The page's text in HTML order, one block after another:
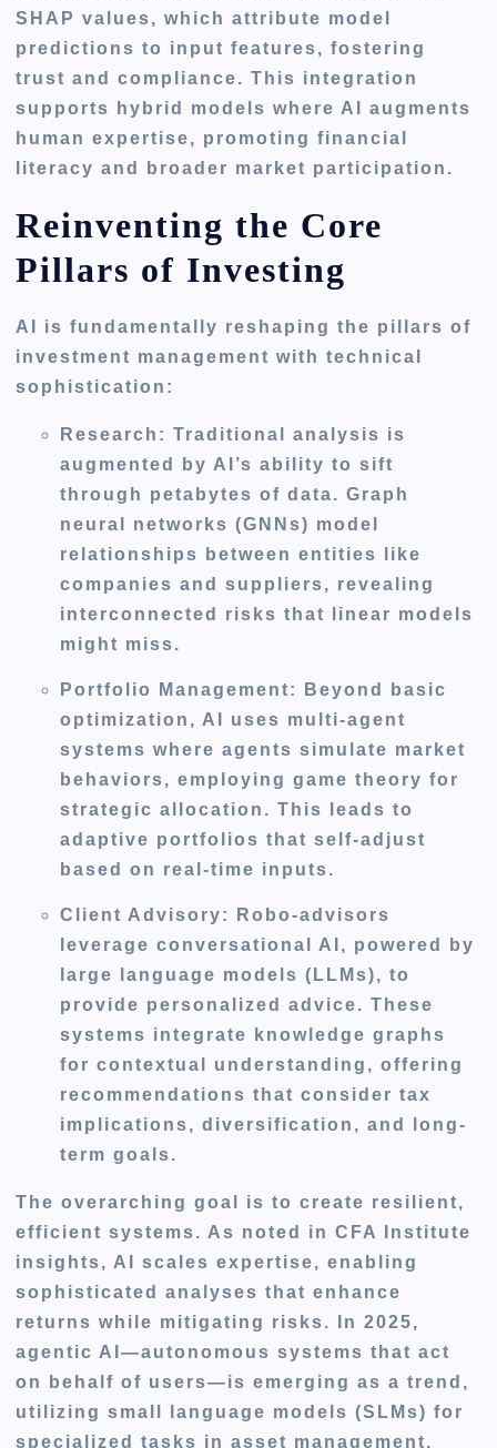
SHAP values, which attribute model
predictions to input features, fostering
trust and compliance. This integration
supports hybrid models where AI augments
human expertise, promoting financial
literacy and broader market participation.
Reinventing the Core
Pillars of Investing
AI is fundamentally reshaping the pillars of
investment management with technical
sophistication:
Research : Traditional analysis is
augmented by AI’s ability to sift
through petabytes of data. Graph
neural networks (GNNs) model
relationships between entities like
companies and suppliers, revealing
interconnected risks that linear models
might miss.
Portfolio Management: Beyond basic
optimization, AI uses multi-agent
systems where agents simulate market
behaviors, employing game theory for
strategic allocation. This leads to
adaptive portfolios that self-adjust
based on real-time inputs.
Client Advisory: Robo-advisors
leverage conversational AI, powered by
large language models (LLMs), to
provide personalized advice. These
systems integrate knowledge graphs
for contextual understanding, offering
recommendations that consider tax
implications, diversification, and long-
term goals.
The overarching goal is to create resilient,
efficient systems. As noted in CFA Institute
insights, AI scales expertise, enabling
sophisticated analyses that enhance
returns while mitigating risks. In 2025,
agentic AI—autonomous systems that act
on behalf of users—is emerging as a trend,
utilizing small language models (SLMs) for
specialized tasks in asset management.